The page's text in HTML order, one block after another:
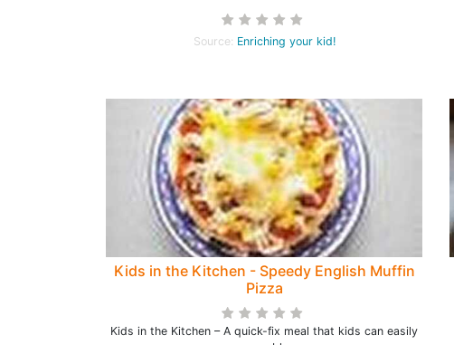
Source: Enriching your kid!
Kids in the Kitchen - Speedy English Muffin
Pizza
Kids in the Kitchen – A quick-fix meal that kids can easily